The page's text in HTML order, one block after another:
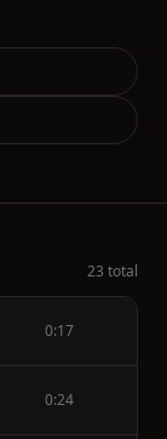
23 total
0:17
0:24